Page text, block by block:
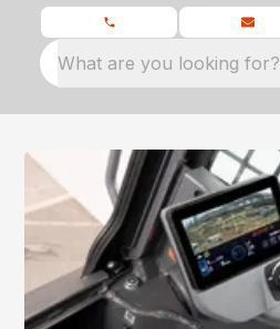
What are you looking for?